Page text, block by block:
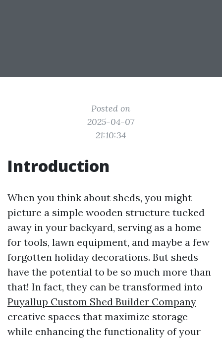
Posted on
2025-04-07
21:10:34
Introduction
When you think about sheds, you might
picture a simple wooden structure tucked
away in your backyard, serving as a home
for tools, lawn equipment, and maybe a few
forgotten holiday decorations. But sheds
have the potential to be so much more than
that! In fact, they can be transformed into
Puyallup Custom Shed Builder Company
creative spaces that maximize storage
while enhancing the functionality of your